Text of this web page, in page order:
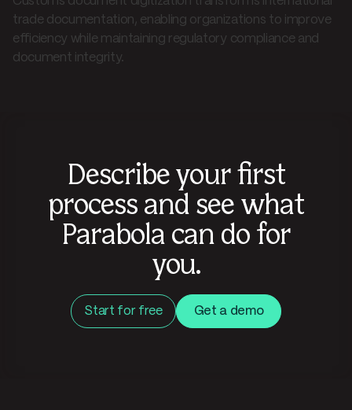
trade documentation, enabling organizations to improve
efficiency while maintaining regulatory compliance and
document integrity.
Describe your first
process and see what
Parabola can do for
you.
Start for free Get a demo